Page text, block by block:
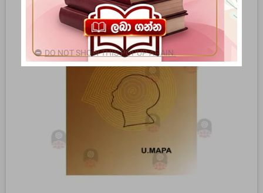
DO NOT SHOW THIS POPUP AGAIN.